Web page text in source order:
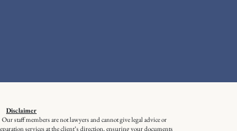
Disclaimer
staff members are not lawyers and cannot give legal advice or
services at the client’s direction, ensuring your documents